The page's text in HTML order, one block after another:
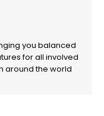
you balanced
for all involved
around the world